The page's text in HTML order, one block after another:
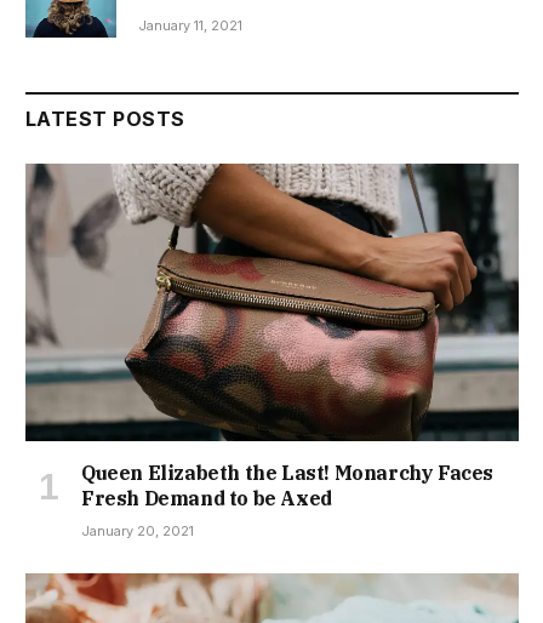
January 11, 2021
LATEST POSTS
Queen Elizabeth the Last! Monarchy Faces
Fresh Demand to be Axed
January 20, 2021